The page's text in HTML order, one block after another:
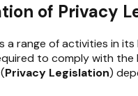
of Privacy
a range ofactivities in its
to complywith the
Privacy Legislation)